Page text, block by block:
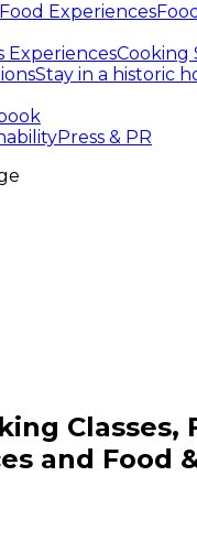
Food Experiences
ExperiencesCooking
Stay in a historic
Press & PR
Classes,
Classes,
and Food